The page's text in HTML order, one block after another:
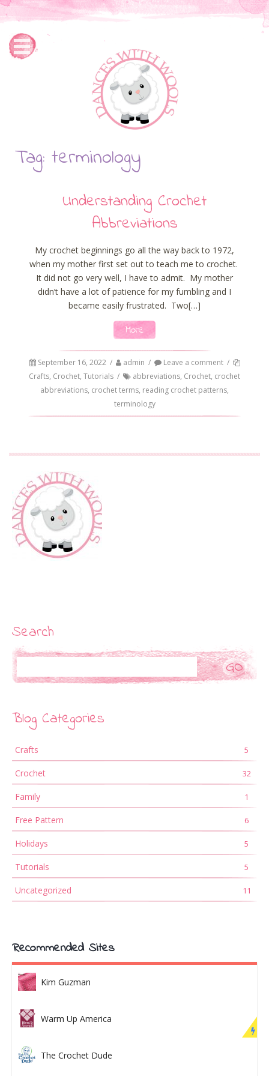
Tag: terminology
Understanding Crochet
Abbreviations
My crochet beginnings go all the way back to 1972,
when my mother first set out to teach me to crochet.
It did not go very well, I have to admit. My mother
didn’t have a lot of patience for my fumbling and I
became easily frustrated. Two[…]
More
September 16, 2022 / admin / Leave a comment /
Crafts, Crochet, Tutorials / abbreviations, Crochet, crochet
abbreviations, crochet terms, reading crochet patterns,
terminology
Search
Blog Categories
Crafts 5
Crochet 32
Family 1
Free Pattern 6
Holidays 5
Tutorials 5
Uncategorized 11
Recommended Sites
Kim Guzman
Warm Up America
The Crochet Dude